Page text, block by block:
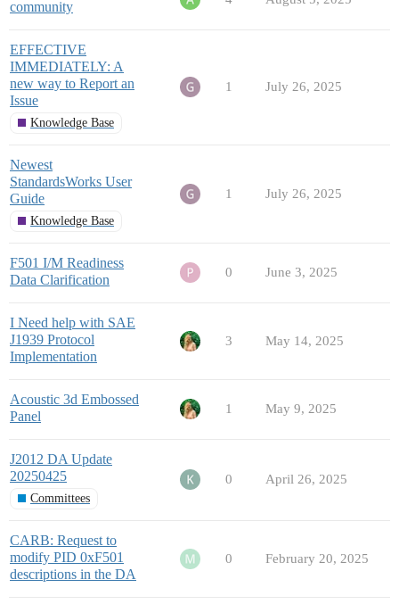
community
EFFECTIVE
IMMEDIATELY: A
new way to Report an
Issue
Knowledge Base
1 July 26, 2025
Newest
StandardsWorks User
Guide
Knowledge Base
1 July 26, 2025
F501 I/M Readiness
Data Clarification
0 June 3, 2025
I Need help with SAE
J1939 Protocol
Implementation
3 May 14, 2025
Acoustic 3d Embossed
Panel
1 May 9, 2025
J2012 DA Update
20250425
Committees
0 April 26, 2025
CARB: Request to
modify PID 0xF501
descriptions in the DA
0 February 20, 2025